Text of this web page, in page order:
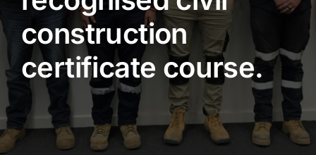
Fencing
Engineering
construction
certificate course.